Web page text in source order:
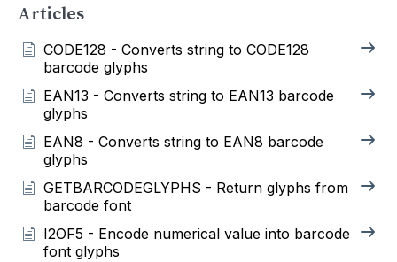
Articles
CODE128 - Converts string to CODE128
barcode glyphs
EAN13 - Converts string to EAN13 barcode
glyphs
EAN8 - Converts string to EAN8 barcode
glyphs
GETBARCODEGLYPHS - Return glyphs from
barcode font
I2OF5 - Encode numerical value into barcode
font glyphs